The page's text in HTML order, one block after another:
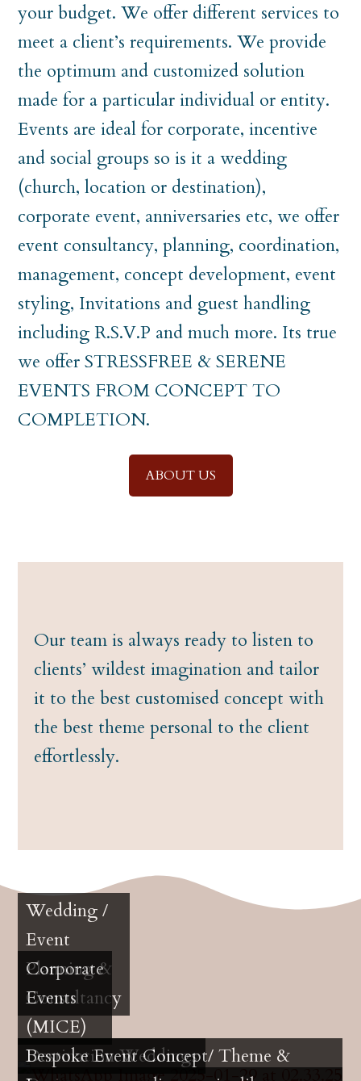
your budget. We offer different services to
meet a client’s requirements. We provide
the optimum and customized solution
made for a particular individual or entity.
Events are ideal for corporate, incentive
and social groups so is it a wedding
(church, location or destination),
corporate event, anniversaries etc, we offer
event consultancy, planning, coordination,
management, concept development, event
styling, Invitations and guest handling
including R.S.V.P and much more. Its true
we offer STRESSFREE & SERENE
EVENTS FROM CONCEPT TO
COMPLETION.
ABOUT US
Our team is always ready to listen to
clients’ wildest imagination and tailor
it to the best customised concept with
the best theme personal to the client
effortlessly.
Wedding /
Event
Planning &
Consultancy
Corporate
Events
(MICE)
Destination Weddings
Bespoke Event Concept/ Theme &